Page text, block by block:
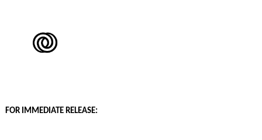
FOR IMMEDIATE RELEASE: